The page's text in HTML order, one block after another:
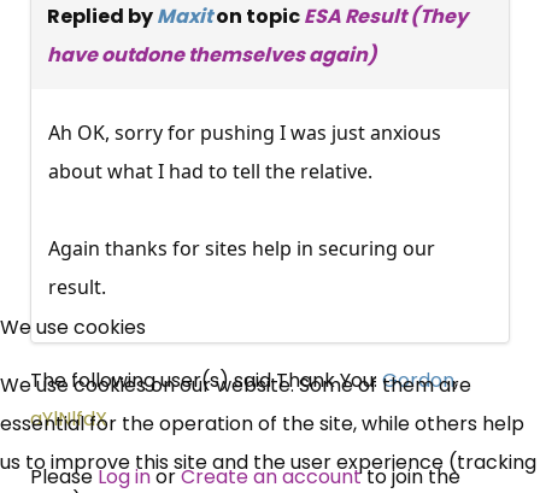
Replied byMaxiton topicESA Result (They
have outdone themselves again)
Ah OK, sorry for pushing I was just anxious
about what I had to tell the relative.
Again thanks for sites help in securing our
result.
The following user(s) said Thank You: Gordon,
aYlNlfdX
PleaseLog inorCreate an accountto join the
Free, Fortnightly PIP,
UC, ESA Updates
News, Coupons,
We use cookies
We use cookies on our website. Some of them are
essential for the operation of the site, while others help
us to improve this site and the user experience (tracking